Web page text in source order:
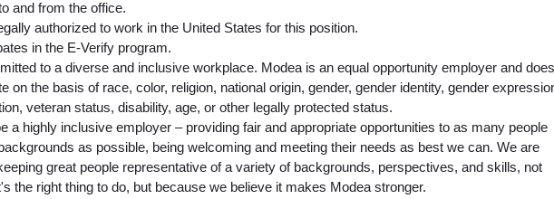
and from the office.
authorized to work in the United States for this position.
in the E-Verify program.
to a diverse and inclusive workplace. Modea is an equal opportunity employer and does
on the basis of race, color, religion, national origin, gender, gender identity, gender
veteran status, disability, age, or other legally protected status.
a highly inclusive employer – providing fair and appropriate opportunities to as many people
as possible, being welcoming and meeting their needs as best we can. We are
great people representative of a variety of backgrounds, perspectives, and skills, not
the right thing to do, but because we believe it makes Modea stronger.